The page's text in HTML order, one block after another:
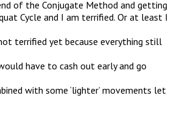
of the Conjugate Method and getting
Cycle and I am terrified. Or at least I
terrified yet because everything still
have to cash out early and go
with some ‘lighter’ movements let